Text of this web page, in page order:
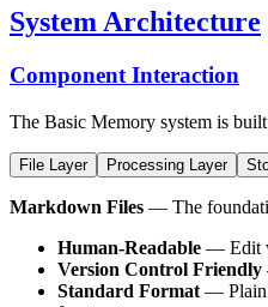
System Architecture
Component Interaction
The Basic Memory system is
File Layer Processing Layer
Markdown Files — The
Human-Readable — Edit
Version Control Friendly
Standard Format — Plain